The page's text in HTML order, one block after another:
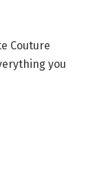
Couture
you